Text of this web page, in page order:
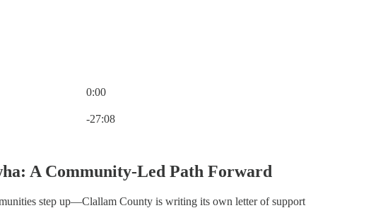
0:00
-27:08
A Community-Led Path Forward
step up—Clallam County is writing its own letter of support